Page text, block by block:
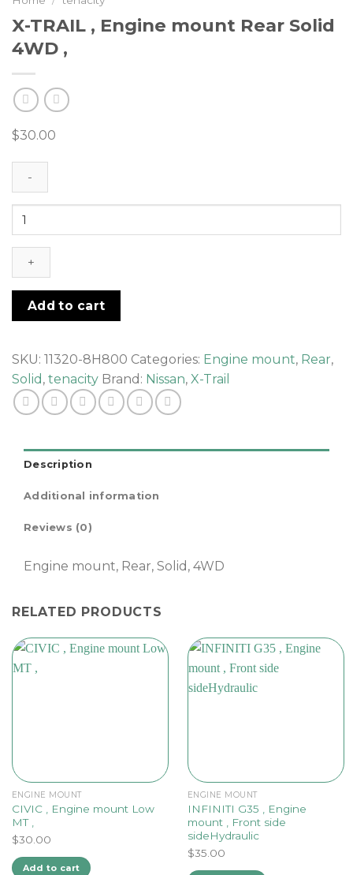
X-TRAIL , Engine mount Rear Solid
4WD ,
$30.00
X-
,
Engine
Rear
Solid
,
quantity
Add to cart
SKU: 11320-8H800 Categories: Engine mount, Rear,
Solid , tenacity Brand: Nissan, X-Trail
Description
Additional information
Reviews (0)
Engine mount, Rear, Solid, 4WD
RELATED PRODUCTS
ENGINE MOUNT
CIVIC , Engine mount Low
MT ,
$30.00
Add to cart
ENGINE MOUNT
INFINITI G35 , Engine
mount , Front side
sideHydraulic
$35.00